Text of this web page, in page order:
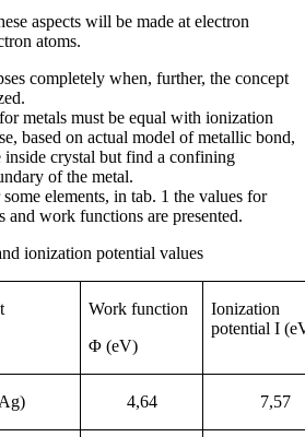
aspects will be made at electron
atoms.
completely when, further, the concept
metals must be equal with ionization
based on actual model of metallic bond,
inside crystal but find a confining
of the metal.
elements, in tab. 1 the values for
and work functions are presented.
ionization potential values
Work function
Φ (eV)
Ionization
potential I
4,64 7,57